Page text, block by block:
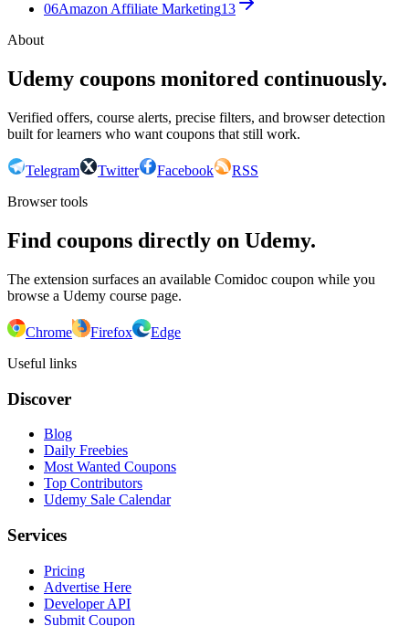
06Amazon Affiliate Marketing13
About
Udemy coupons monitored continuously.
Verified offers, course alerts, precise filters, and browser detection
built for learners who want coupons that still work.
Telegram Twitter Facebook
RSS
Browser tools
Find coupons directly on Udemy.
The extension surfaces an available Comidoc coupon while you
browse a Udemy course page.
Chrome Firefox
Edge
Useful links
Discover
Blog
Daily Freebies
Most Wanted Coupons
Top Contributors
Udemy Sale Calendar
Services
Pricing
Advertise Here
Developer API
Submit Coupon